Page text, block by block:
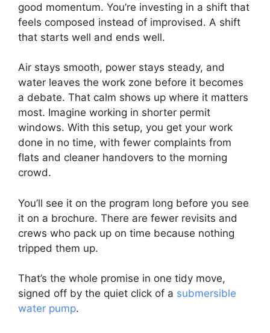
good momentum. You’re investing in a shift that
feels composed instead of improvised. A shift
that starts well and ends well.
Air stays smooth, power stays steady, and
water leaves the work zone before it becomes
a debate. That calm shows up where it matters
most. Imagine working in shorter permit
windows. With this setup, you get your work
done in no time, with fewer complaints from
flats and cleaner handovers to the morning
crowd.
You’ll see it on the program long before you see
it on a brochure. There are fewer revisits and
crews who pack up on time because nothing
tripped them up.
That’s the whole promise in one tidy move,
signed off by the quiet click of a submersible
water pump.